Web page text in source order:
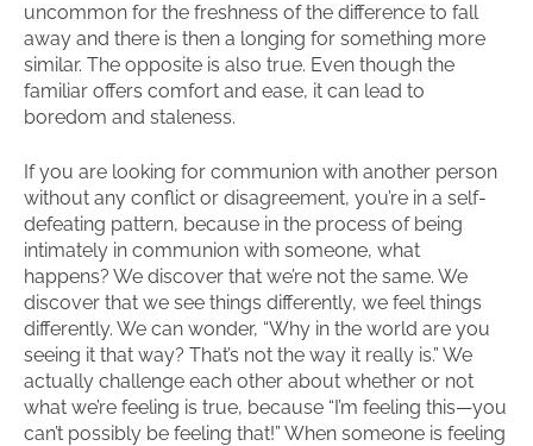
uncommon for the freshness of the difference to fall
away and there is then a longing for something more
similar. The opposite is also true. Even though the
familiar offers comfort and ease, it can lead to
boredom and staleness.
If you are looking for communion with another person
without any conflict or disagreement, you’re in a self-
defeating pattern, because in the process of being
intimately in communion with someone, what
happens? We discover that we’re not the same. We
discover that we see things differently, we feel things
differently. We can wonder, “Why in the world are you
seeing it that way? That’s not the way it really is.” We
actually challenge each other about whether or not
what we’re feeling is true, because “I’m feeling this—you
can’t possibly be feeling that!” When someone is feeling